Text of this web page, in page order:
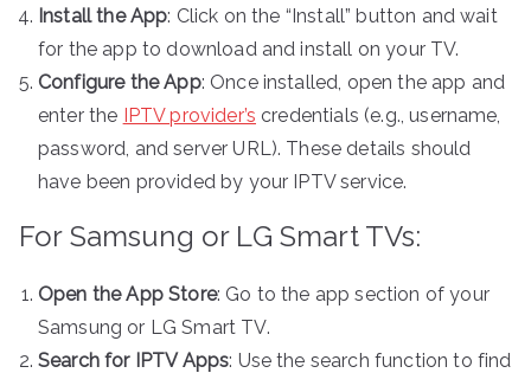
Install the App: Click on the “Install” button and wait
for the app to download and install on your TV.
Configure the App: Once installed, open the app and
enter the IPTV provider’s credentials (e.g., username,
password, and server URL). These details should
have been provided by your IPTV service.
For Samsung or LG Smart TVs:
Open the App Store: Go to the app section of your
Samsung or LG Smart TV.
Search for IPTV Apps: Use the search function to find